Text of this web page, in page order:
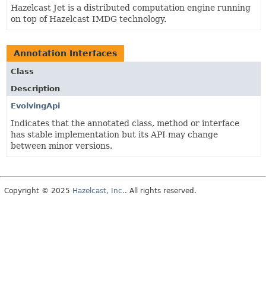
Hazelcast Jet is a distributed computation engine running
on top of Hazelcast IMDG technology.
Annotation Interfaces
Class
Description
EvolvingApi
Indicates that the annotated class, method or interface
has stable implementation but its API may change
between minor versions.
Copyright © 2025 Hazelcast, Inc.. All rights reserved.